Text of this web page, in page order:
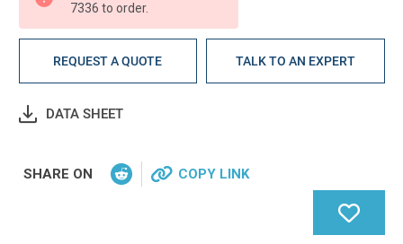
7336 to order.
REQUEST A QUOTE TALK TO AN EXPERT
DATA SHEET
SHARE ON COPY LINK